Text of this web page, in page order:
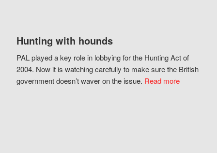
Hunting with hounds
PAL played a key role in lobbying for the Hunting Act of
2004. Now it is watching carefully to make sure the British
government doesn’t waver on the issue. Read more